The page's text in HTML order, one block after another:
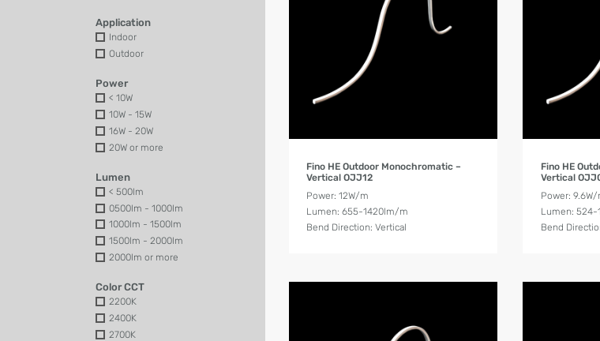
Application
Indoor
Outdoor
Power
< 10W
10W - 15W
16W - 20W
20W or more
Lumen
< 500lm
0500lm - 1000lm
1000lm - 1500lm
1500lm - 2000lm
2000lm or more
Color CCT
2200K
2400K
2700K
Fino HE Outdoor Monochromatic –
Vertical OJJ12
Power: 12W/m
Lumen: 655-1420lm/m
Bend Direction: Vertical
Fino HE
Vertical
Power: 9.6W/
Lumen: 524-
Bend